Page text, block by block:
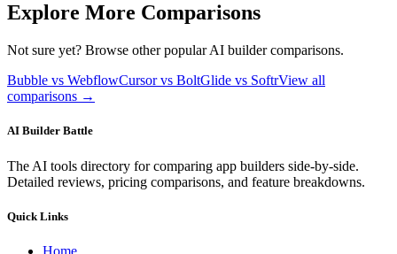
Explore More Comparisons
Not sure yet? Browse other popular AI builder comparisons.
Bubble vs WebflowCursor vs BoltGlide vs SoftrView all
comparisons →
AI Builder Battle
The AI tools directory for comparing app builders side-by-side.
Detailed reviews, pricing comparisons, and feature breakdowns.
Quick Links
Home